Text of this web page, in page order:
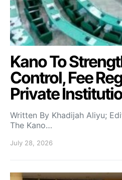
Kano To
Control, Fee
Private
Written By Khadijah Aliyu;
The Kano…
July 28, 2026